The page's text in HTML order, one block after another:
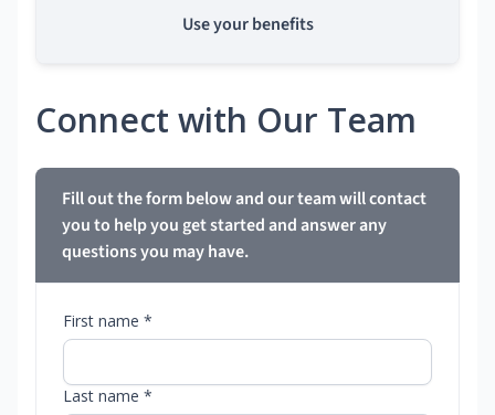
Use your benefits
Connect with Our Team
Fill out the form below and our team will contact
you to help you get started and answer any
questions you may have.
First name *
Last name *